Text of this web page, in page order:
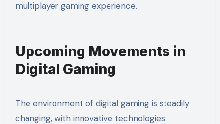
multiplayer gaming experience.
Upcoming Movements in
Digital Gaming
The environment of digital gaming is steadily
changing, with innovative technologies